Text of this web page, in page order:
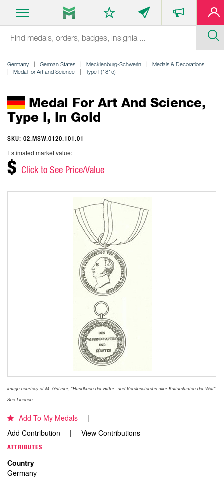
Germany German States Mecklenburg-Schwerin
Medals & Decorations
Medal for Art and Science
Type I (1815)
Medal For Art And Science,
Type I, In Gold
SKU: 02.MSW.0120.101.01
Estimated market value:
$ Click to See Price/Value
Image courtesy of M. Gritzner, "Handbuch der Ritter- und Verdienstorden aller Kulturstaaten der Welt"
See Licence
Add To My Medals
Add Contribution
View Contributions
ATTRIBUTES
Country
Germany